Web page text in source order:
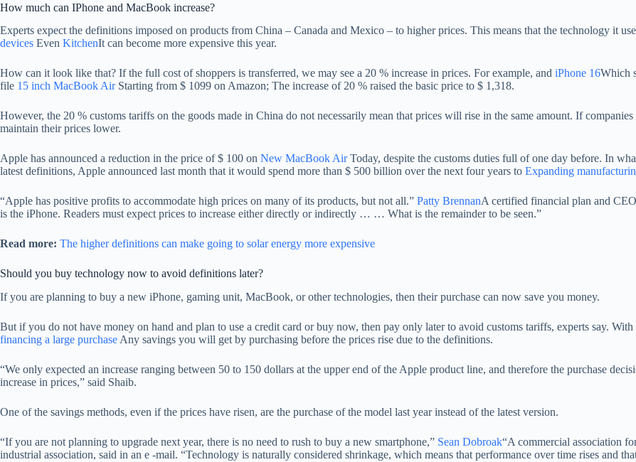
How much can IPhone and MacBook increase?
Experts expect the definitions imposed on products from China – Canada and Mexico – to higher prices. This means that the technology it
devices Even KitchenIt can become more expensive this year.
How can it look like that? If the full cost of shoppers is transferred, we may see a 20 % increase in prices. For example, and iPhone 16Which
file 15 inch MacBook AirStarting from $ 1099 on Amazon; The increase of 20 % raised the basic price to $ 1,318.
However, the 20 % customs tariffs on the goods made in China do not necessarily mean that prices will rise in the same amount. If
maintain their prices lower.
Apple has announced a reduction in the price of $ 100 on New MacBook AirToday, despite the customs duties full of one day before. In
latest definitions, Apple announced last month that it would spend more than $ 500 billion over the next four years to Expanding
“Apple has positive profits to accommodate high prices on many of its products, but not all.” Patty BrennanA certified financial plan and
is the iPhone. Readers must expect prices to increase either directly or indirectly … … What is the remainder to be seen.”
Read more: The higher definitions can make going to solar energy more expensive
Should you buy technology now to avoid definitions later?
If you are planning to buy a new iPhone, gaming unit, MacBook, or other technologies, then their purchase can now save you money.
But if you do not have money on hand and plan to use a credit card or buy now, then pay only later to avoid customs tariffs, experts say.
financing a large purchase Any savings you will get by purchasing before the prices rise due to the definitions.
“We only expected an increase ranging between 50 to 150 dollars at the upper end of the Apple product line, and therefore the purchase
increase in prices,” said Shaib.
One of the savings methods, even if the prices have risen, are the purchase of the model last year instead of the latest version.
“If you are not planning to upgrade next year, there is no need to rush to buy a new smartphone,” Sean Dobroak“A commercial association
industrial association, said in an e -mail. “Technology is naturally considered shrinkage, which means that performance over time rises and